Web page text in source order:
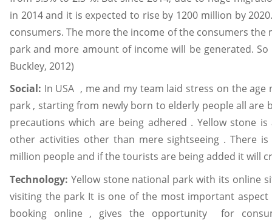
in 2014 and it is expected to rise by 1200 million by
consumers. The more the income of the consumers
park and more amount of income will be generated.
Buckley, 2012)
Social: In USA , me and my team laid stress on the
park , starting from newly born to elderly people all are
precautions which are being adhered . Yellow stone
other activities other than mere sightseeing . There
million people and if the tourists are being added it will
Technology: Yellow stone national park with its online
visiting the park It is one of the most important
booking online , gives the opportunity for